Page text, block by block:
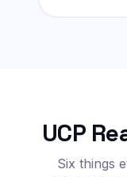
UCP
Six things